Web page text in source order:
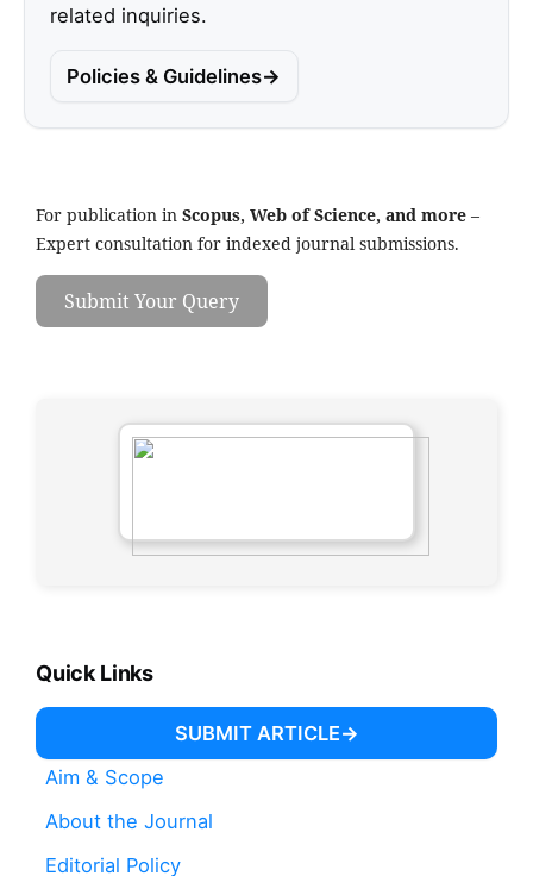
related inquiries.
Policies & Guidelines
For publication in Scopus, Web of Science, and more –
Expert consultation for indexed journal submissions.
Submit Your Query
Quick Links
SUBMIT ARTICLE
Aim & Scope
About the Journal
Editorial Policy